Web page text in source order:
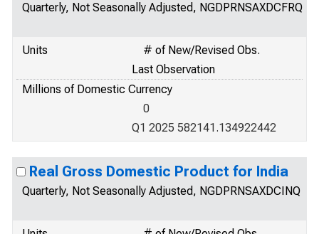
Quarterly, Not Seasonally Adjusted, NGDPRNSAXDCFRQ
Units
# of New/Revised Obs.
Last Observation
Millions of Domestic Currency
0
Q1 2025 582141.134922442
Real Gross Domestic Product for India
Quarterly, Not Seasonally Adjusted, NGDPRNSAXDCINQ